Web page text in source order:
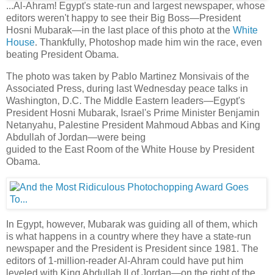
...Al-Ahram! Egypt's state-run and largest newspaper, whose
editors weren't happy to see their Big Boss—President
Hosni Mubarak—in the last place of this photo at the White
House. Thankfully, Photoshop made him win the race, even
beating President Obama.
The photo was taken by Pablo Martinez Monsivais of the
Associated Press, during last Wednesday peace talks in
Washington, D.C. The Middle Eastern leaders—Egypt's
President Hosni Mubarak, Israel's Prime Minister Benjamin
Netanyahu, Palestine President Mahmoud Abbas and King
Abdullah of Jordan—were being
guided to the East Room of the White House by President
Obama.
In Egypt, however, Mubarak was guiding all of them, which
is what happens in a country where they have a state-run
newspaper and the President is President since 1981. The
editors of 1-million-reader Al-Ahram could have put him